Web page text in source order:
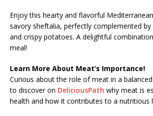
Enjoy this hearty and flavorful
savory sheftalia, perfectly complemented by
and crispy potatoes. A delightful
meal!
Learn More About Meat’s Importance!
Curious about the role of meat in a balanced
to discover on DeliciousPath why meat is
health and how it contributes to a nutritious